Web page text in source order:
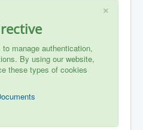
×
manage authentication,
By using our website,
these types of cookies